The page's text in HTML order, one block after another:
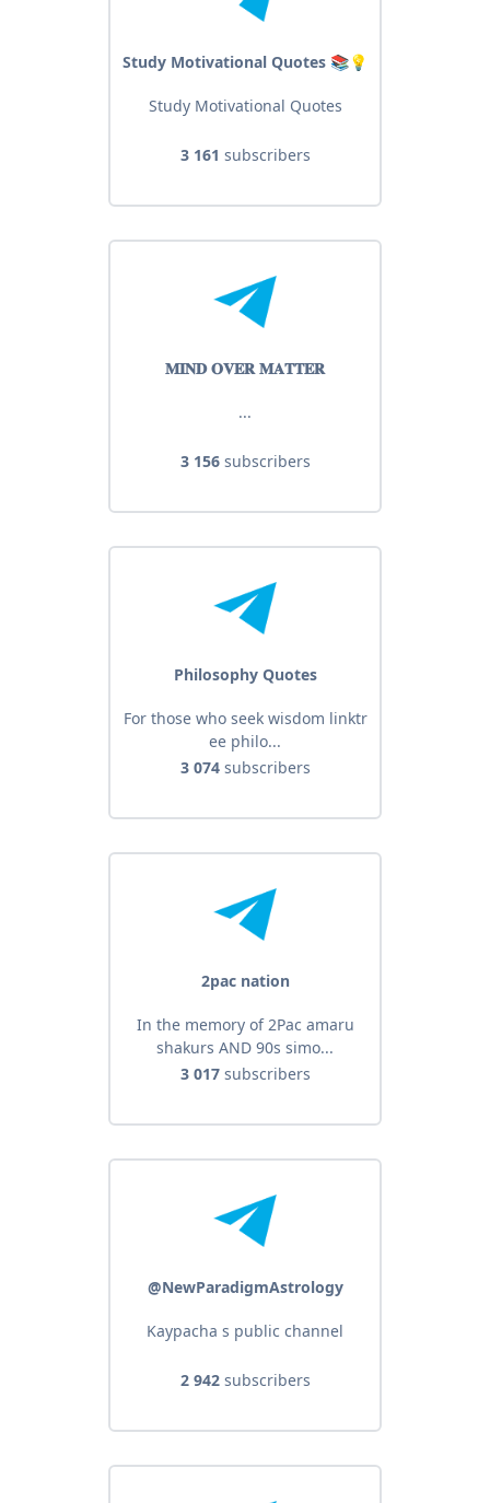
Study Motivational Quotes 📚💡
Study Motivational Quotes
3 161 subscribers
𝐌𝐈𝐍𝐃 𝐎𝐕𝐄𝐑 𝐌𝐀𝐓𝐓𝐄𝐑
...
3 156subscribers
Philosophy Quotes
For those who seek wisdom linktr
ee philo...
3 074subscribers
2pac nation
In the memory of 2Pac amaru
shakurs AND 90s simo...
3 017subscribers
@NewParadigmAstrology
Kaypacha s public channel
2 942subscribers